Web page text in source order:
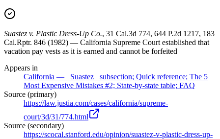
Suastez v. Plastic Dress-Up Co., 31 Cal.3d 774, 644 P.2d 1217, 183
Cal.Rptr. 846 (1982) — California Supreme Court established that
vacation pay vests as it is earned and cannot be forfeited
Appears in
California — _Suastez_ subsection; Quick reference; The 5
Most Expensive Mistakes #2; State-by-state table; FAQ
Source (primary)
https://law.justia.com/cases/california/supreme-
court/3d/31/774.html
Source (secondary)
https://scocal.stanford.edu/opinion/suastez-v-plastic-dress-up-